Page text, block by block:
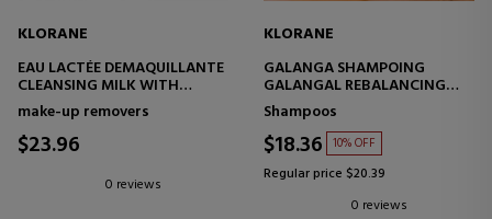
KLORANE
EAU LACTÉE DEMAQUILLANTE
CLEANSING MILK WITH
PEONY
make-up removers
$23.96
0 reviews
KLORANE
GALANGA SHAMPOING
GALANGAL REBALANCING
SHAMPOO
Shampoos
$18.36 10% OFF
Regular price $20.39
0 reviews